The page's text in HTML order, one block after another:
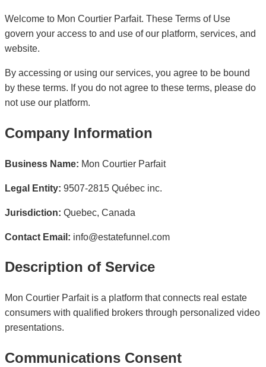
Welcome to Mon Courtier Parfait. These Terms of Use
govern your access to and use of our platform, services, and
website.
By accessing or using our services, you agree to be bound
by these terms. If you do not agree to these terms, please do
not use our platform.
Company Information
Business Name: Mon Courtier Parfait
Legal Entity: 9507-2815 Québec inc.
Jurisdiction: Quebec, Canada
Contact Email: info@estatefunnel.com
Description of Service
Mon Courtier Parfait is a platform that connects real estate
consumers with qualified brokers through personalized video
presentations.
Communications Consent